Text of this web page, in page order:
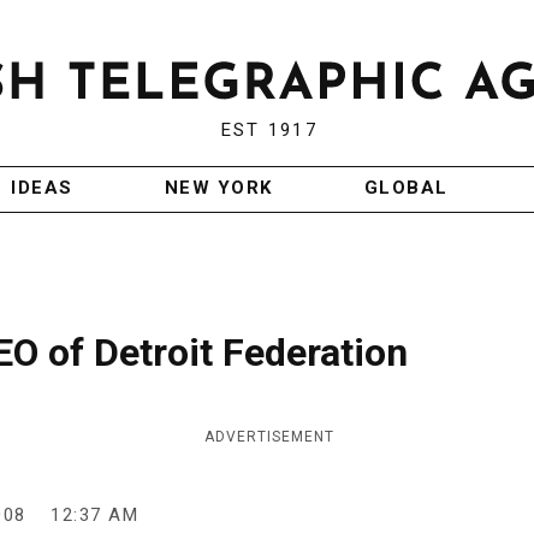
EST 1917
IDEAS NEW YORK GLOBAL
of Detroit Federation
ADVERTISEMENT
12:37 AM